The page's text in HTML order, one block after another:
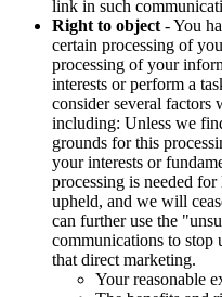
link in such
Right to object - You
certain processing of
processing of your
interests or perform a
consider several factors
including: Unless we
grounds for this
your interests or
processing is needed
upheld, and we will
can further use the
communications to
that direct marketing.
Your reasonable